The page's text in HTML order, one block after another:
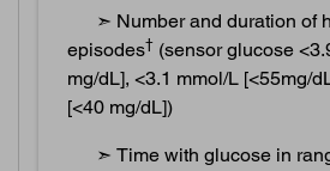
➣ Number and duration of
episodes† (sensor glucose
mg/dL], <3.1 mmol/L [<55mg/
[<40 mg/dL])
➣ Time with glucose in